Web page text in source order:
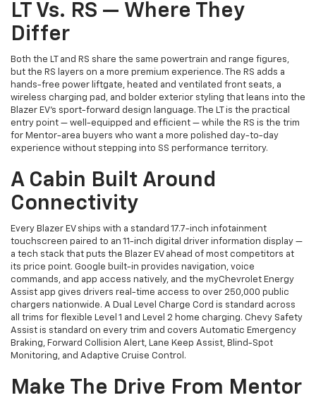
LT Vs. RS — Where They
Differ
Both the LT and RS share the same powertrain and range figures,
but the RS layers on a more premium experience. The RS adds a
hands-free power liftgate, heated and ventilated front seats, a
wireless charging pad, and bolder exterior styling that leans into the
Blazer EV's sport-forward design language. The LT is the practical
entry point — well-equipped and efficient — while the RS is the trim
for Mentor-area buyers who want a more polished day-to-day
experience without stepping into SS performance territory.
A Cabin Built Around
Connectivity
Every Blazer EV ships with a standard 17.7-inch infotainment
touchscreen paired to an 11-inch digital driver information display —
a tech stack that puts the Blazer EV ahead of most competitors at
its price point. Google built-in provides navigation, voice
commands, and app access natively, and the myChevrolet Energy
Assist app gives drivers real-time access to over 250,000 public
chargers nationwide. A Dual Level Charge Cord is standard across
all trims for flexible Level 1 and Level 2 home charging. Chevy Safety
Assist is standard on every trim and covers Automatic Emergency
Braking, Forward Collision Alert, Lane Keep Assist, Blind-Spot
Monitoring, and Adaptive Cruise Control.
Make The Drive From Mentor